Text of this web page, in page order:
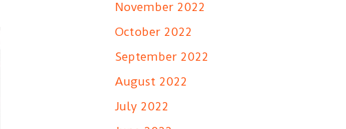
November 2022
October 2022
September 2022
August 2022
July 2022